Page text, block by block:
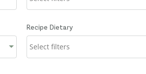
Recipe Dietary